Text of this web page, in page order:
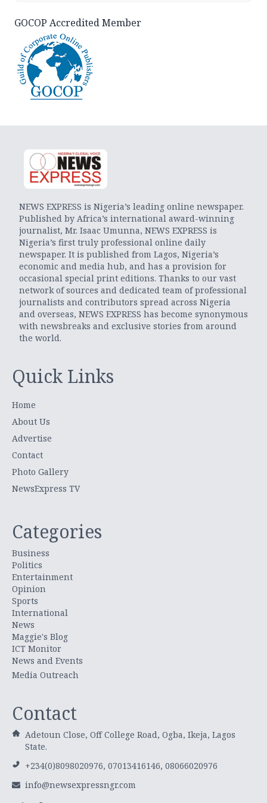
GOCOP Accredited Member
NEWS EXPRESS is Nigeria’s leading online newspaper.
Published by Africa’s international award-winning
journalist, Mr. Isaac Umunna, NEWS EXPRESS is
Nigeria’s first truly professional online daily
newspaper. It is published from Lagos, Nigeria’s
economic and media hub, and has a provision for
occasional special print editions. Thanks to our vast
network of sources and dedicated team of professional
journalists and contributors spread across Nigeria
and overseas, NEWS EXPRESS has become synonymous
with newsbreaks and exclusive stories from around
the world.
Quick Links
Home
About Us
Advertise
Contact
Photo Gallery
NewsExpress TV
Categories
Business
Politics
Entertainment
Opinion
Sports
International
News
Maggie's Blog
ICT Monitor
News and Events
Media Outreach
Contact
Adetoun Close, Off College Road, Ogba, Ikeja, Lagos
State.
+234(0)8098020976, 07013416146, 08066020976
info@newsexpressngr.com